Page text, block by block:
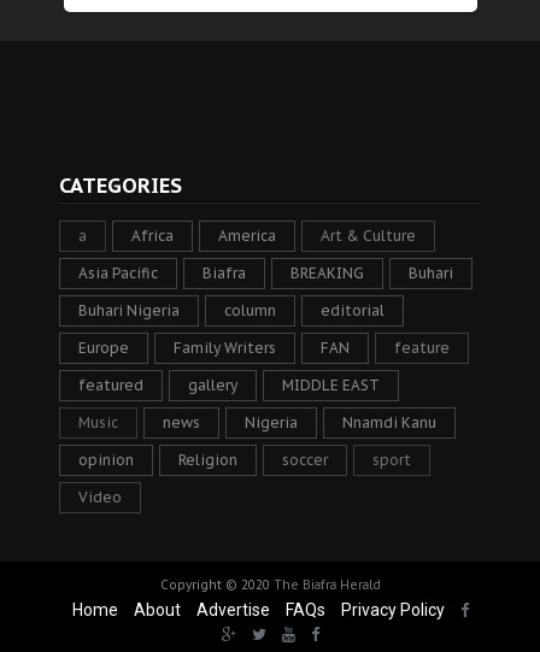
CATEGORIES
a Africa America Art & Culture
Asia Pacific Biafra BREAKING Buhari
Buhari Nigeria column editorial
Europe Family Writers FAN feature
featured gallery MIDDLE EAST
Music news Nigeria Nnamdi Kanu
opinion Religion soccer sport
Video
Copyright © 2020 The Biafra Herald
Home About Advertise FAQs Privacy Policy